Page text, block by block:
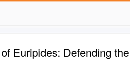
Euripides: Defending